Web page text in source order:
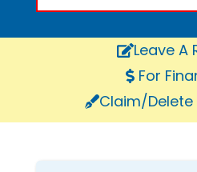
Leave A
For
Claim/Delete